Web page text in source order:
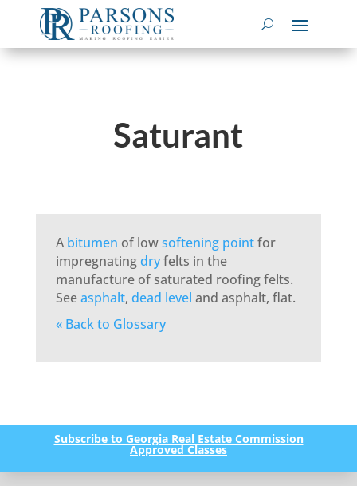
Saturant
A bitumen of lowsoftening pointfor
impregnatingdryfelts in the
manufacture of saturated roofing felts.
Seeasphalt, dead level and asphalt, flat.
« Back to Glossary
Subscribe to Georgia Real Estate Commission
Approved Classes